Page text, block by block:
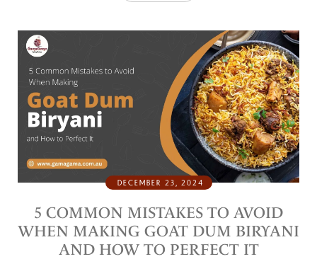
DECEMBER 23, 2024
5 COMMON MISTAKES TO AVOID
WHEN MAKING GOAT DUM BIRYANI
AND HOW TO PERFECT IT